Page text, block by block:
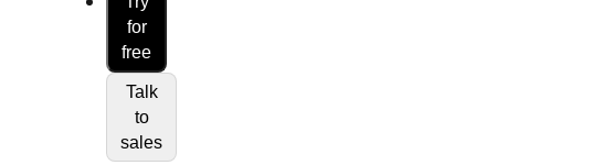
for
free
Talk
to
sales